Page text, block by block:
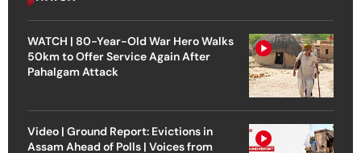
WATCH | 80-Year-Old War Hero Walks
50km to Offer Service Again After
Pahalgam Attack
Video | Ground Report: Evictions in
Assam Ahead of Polls | Voices from